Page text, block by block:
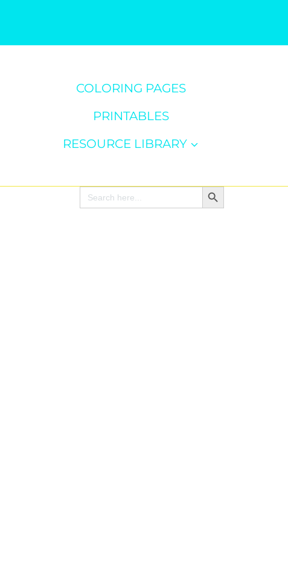
COLORING PAGES
PRINTABLES
RESOURCE LIBRARY
Search
for:
Search Button